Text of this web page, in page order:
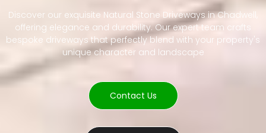
Discover our exquisite Natural Stone Driveways in Chadwell,
offering elegance and durability. Our expert team crafts
bespoke driveways that perfectly blend with your property's
unique character and landscape
Contact Us